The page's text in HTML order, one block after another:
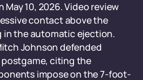
May 10, 2026. Video review
contact above the
in the automatic ejection.
Johnson defended
postgame, citing the
impose on the 7-foot-